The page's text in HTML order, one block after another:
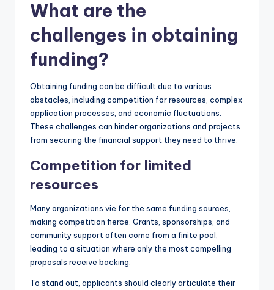
What are the
challenges in obtaining
funding?
Obtaining funding can be difficult due to various
obstacles, including competition for resources, complex
application processes, and economic fluctuations.
These challenges can hinder organizations and projects
from securing the financial support they need to thrive.
Competition for limited
resources
Many organizations vie for the same funding sources,
making competition fierce. Grants, sponsorships, and
community support often come from a finite pool,
leading to a situation where only the most compelling
proposals receive backing.
To stand out, applicants should clearly articulate their